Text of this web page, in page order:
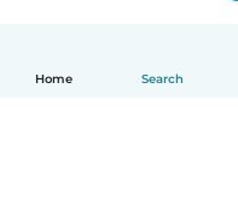
Home Search